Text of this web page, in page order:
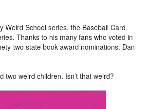
Weird School series, the Baseball Card
Thanks to his many fans who voted in
two state book award nominations. Dan
two weird children. Isn’t that weird?